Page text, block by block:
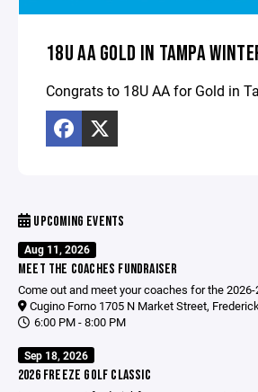
18U AA GOLD IN TAMPA
Congrats to 18U AA for Gold in
UPCOMING EVENTS
Aug 11, 2026
MEET THE COACHES FUNDRAISER
Come out and meet your coaches for the
Cugino Forno 1705 N Market Street,
6:00 PM - 8:00 PM
Sep 18, 2026
2026 FREEZE GOLF CLASSIC